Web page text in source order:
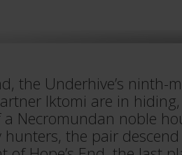
the Underhive’s ninth-
Iktomi are in
Necromundan noble
hunters, the pair